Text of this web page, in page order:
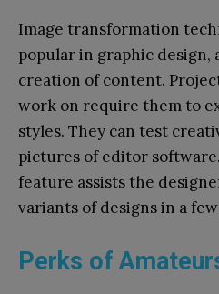
Image transformation
popular in graphic design,
creation of content.
work on require them to
styles. They can test
pictures of editor
feature assists the
variants of designs in a
Perks of